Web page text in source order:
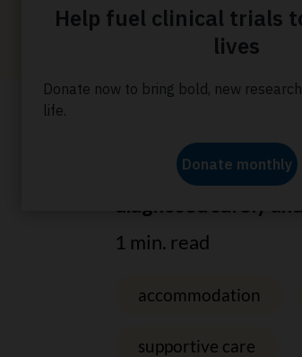
About us
Dr Hawkins’ new
diagnosed safely
1 min. read
accommodation
supportive care